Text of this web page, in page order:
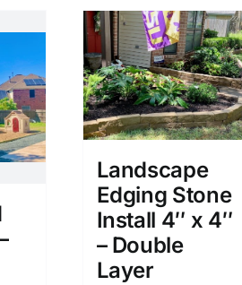
Landscape
Edging Stone
Install 4″ x 4″
– Double
Layer